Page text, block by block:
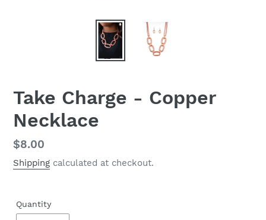
Take Charge - Copper
Necklace
Regular
price
$8.00
Shipping calculated at checkout.
Quantity